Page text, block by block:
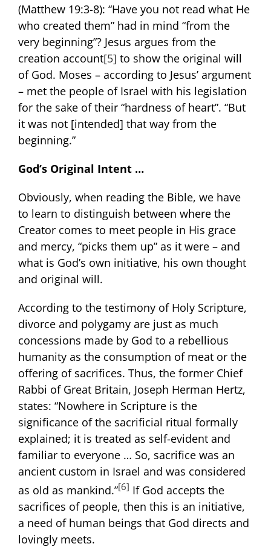
(Matthew 19:3-8): “Have you not read what He
who created them” had in mind “from the
very beginning”? Jesus argues from the
creation account[5] to show the original will
of God. Moses – according to Jesus’ argument
– met the people of Israel with his legislation
for the sake of their “hardness of heart”. “But
it was not [intended] that way from the
beginning.”
God’s Original Intent …
Obviously, when reading the Bible, we have
to learn to distinguish between where the
Creator comes to meet people in His grace
and mercy, “picks them up” as it were – and
what is God’s own initiative, his own thought
and original will.
According to the testimony of Holy Scripture,
divorce and polygamy are just as much
concessions made by God to a rebellious
humanity as the consumption of meat or the
offering of sacrifices. Thus, the former Chief
Rabbi of Great Britain, Joseph Herman Hertz,
states: “Nowhere in Scripture is the
significance of the sacrificial ritual formally
explained; it is treated as self-evident and
familiar to everyone … So, sacrifice was an
ancient custom in Israel and was considered
as old as mankind.”[6] If God accepts the
sacrifices of people, then this is an initiative,
a need of human beings that God directs and
lovingly meets.